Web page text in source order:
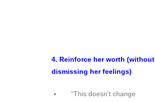
4. Reinforce her worth (without
dismissing her feelings)
“This doesn’t change